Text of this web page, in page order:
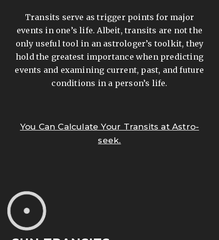
Transits serve as trigger points for major
events in one’s life. Albeit, transits are not the
only useful tool in an astrologer’s toolkit, they
hold the greatest importance when predicting
events and examining current, past, and future
conditions in a person’s life.
You Can Calculate Your Transits at Astro-
seek.